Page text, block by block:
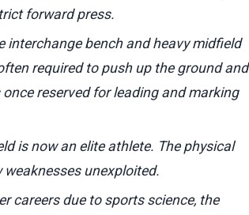
forward press.
bench and heavy midfield
required to push up the ground and
reserved for leading and marking
is now an elite athlete. The physical
unexploited.
careers due to sports science, the